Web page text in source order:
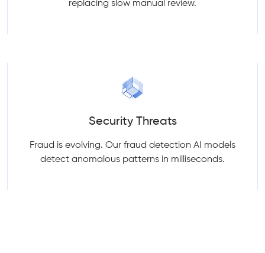
replacing slow manual review.
Security Threats
Fraud is evolving. Our fraud detection AI models
detect anomalous patterns in milliseconds.